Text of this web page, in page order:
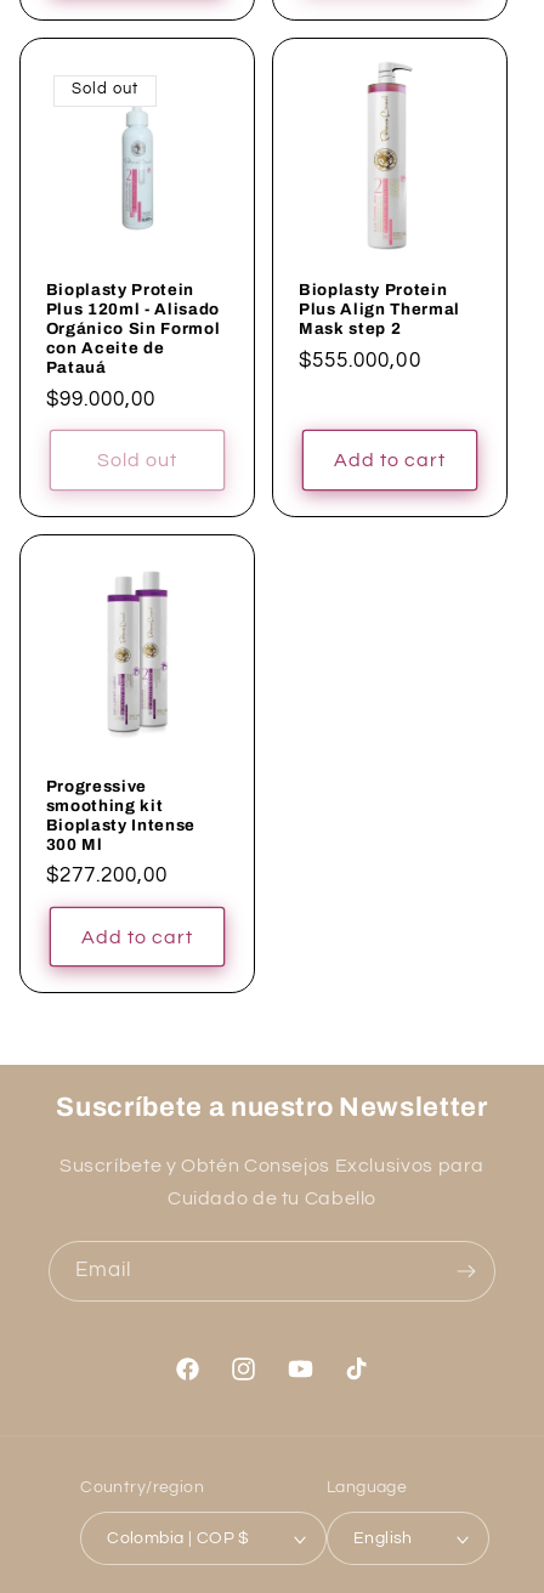
Sold out
Bioplasty Protein
Plus 120ml - Alisado
Orgánico Sin Formol
con Aceite de
Patauá
Regular
price
$99.000,00
Sold out
Bioplasty Protein
Plus Align Thermal
Mask step 2
Regular
$555.000,00
Add to cart
Progressive
smoothing kit
Bioplasty Intense
300 Ml
Regular
price
$277.200,00
Add to cart
Suscríbete a nuestro Newsletter
Suscríbete y Obtén Consejos Exclusivos para
Cuidado de tu Cabello
Email
FacebookInstagramYouTubeTikTok
Country/region
Colombia | COP $
Language
English